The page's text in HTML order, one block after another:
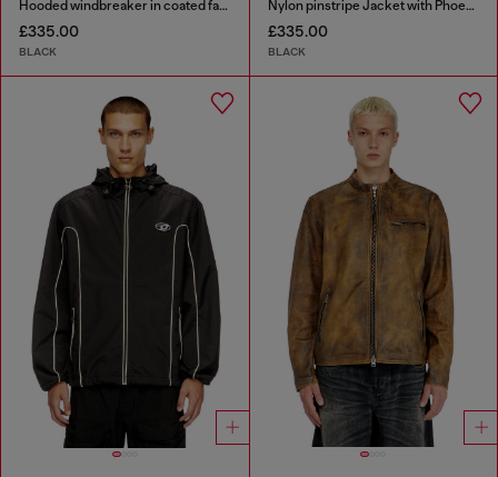
Hooded windbreaker in coated fabric
£335.00
BLACK
Nylon pinstripe Jacket with Phoenix embroidery
£335.00
BLACK